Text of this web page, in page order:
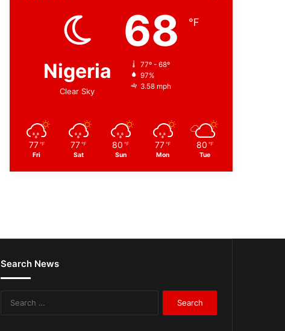
Nigeria
Clear Sky
68 ℉
77º - 68º
97%
3.58 mph
77 ℉
Fri
77 ℉
Sat
80 ℉
Sun
77 ℉
Mon
80 ℉
Tue
Search News